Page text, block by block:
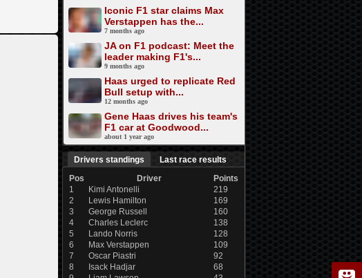
Iconic F1 star claims Max
Verstappen has the...
7 months ago
JA on F1 podcast: Meet the
leader making F1's...
9 months ago
Haas urged to replicate Red
Bull setup with...
12 months ago
Gene Haas drives his team's
F1 car at Goodwood...
about 1 year ago
Drivers standings
Last race results
Pos
Driver
Points
1
Kimi Antonelli
219
2
Lewis Hamilton
169
3
George Russell
160
4
Charles Leclerc
138
5
Lando Norris
128
6
Max Verstappen
109
7
Oscar Piastri
92
8
Isack Hadjar
68